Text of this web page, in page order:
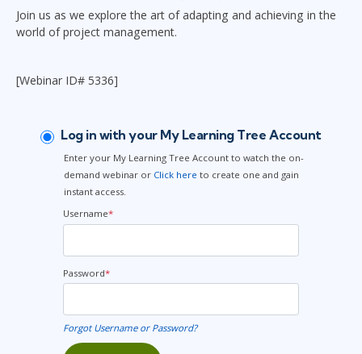
Join us as we explore the art of adapting and achieving in the
world of project management.
[Webinar ID# 5336]
Log in with your My Learning Tree Account
Enter your My Learning Tree Account to watch the on-
demand webinar or Click here to create one and gain
instant access.
Username*
Password*
Forgot Username or Password?